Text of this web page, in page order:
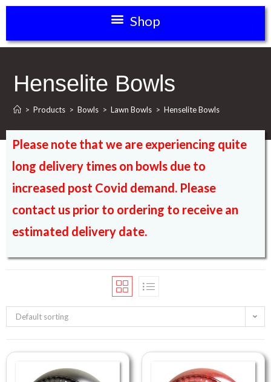
Henselite Bowls
> Products > Bowls > Lawn Bowls > Henselite Bowls
Please note that we are experiencing quite
long delivery times on bowls due to
increased post Covid demand. Please
contact us prior to ordering to receive an
estimated delivery date.
Default sorting